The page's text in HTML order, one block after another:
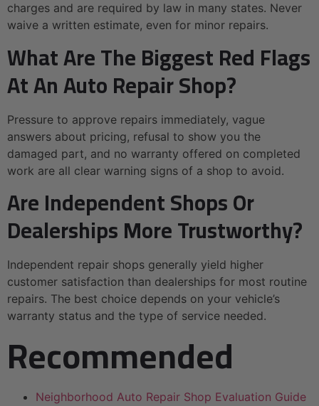
charges and are required by law in many states. Never
waive a written estimate, even for minor repairs.
What Are The Biggest Red Flags
At An Auto Repair Shop?
Pressure to approve repairs immediately, vague
answers about pricing, refusal to show you the
damaged part, and no warranty offered on completed
work are all clear warning signs of a shop to avoid.
Are Independent Shops Or
Dealerships More Trustworthy?
Independent repair shops generally yield higher
customer satisfaction than dealerships for most routine
repairs. The best choice depends on your vehicle’s
warranty status and the type of service needed.
Recommended
Neighborhood Auto Repair Shop Evaluation Guide